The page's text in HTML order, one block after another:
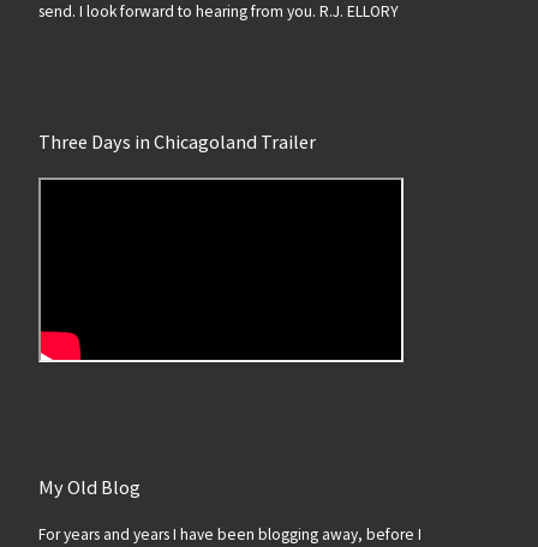
send. I look forward to hearing from you. R.J. ELLORY
Three Days in Chicagoland Trailer
My Old Blog
For years and years I have been blogging away, before I